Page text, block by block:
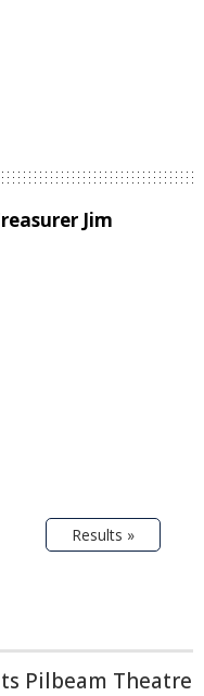
Jim
Results »
Pilbeam Theatre